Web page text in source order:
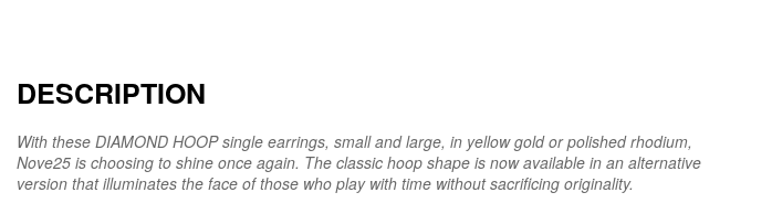
DESCRIPTION
With these DIAMOND HOOP single earrings, small and large, in yellow gold or polished rhodium,
Nove25 is choosing to shine once again. The classic hoop shape is now available in an alternative
version that illuminates the face of those who play with time without sacrificing originality.